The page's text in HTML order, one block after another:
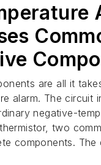
are all it
alarm. The circuit
negative-
two
components. The